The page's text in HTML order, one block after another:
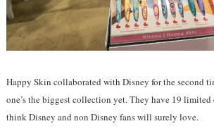
Happy Skin collaborated with Disney for the second
one’s the biggest collection yet. They have 19
think Disney and non Disney fans will surely love.